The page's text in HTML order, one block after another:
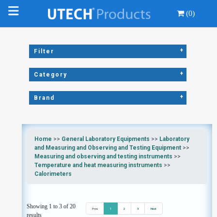
(0)
Filter +
Category +
Brand +
Home >> General Laboratory Equipments >> Laboratory
and Measuring and Observing and Testing Equipment>>
Measuring and observing and testing instruments >>
Temperature and heat measuring instruments >>
Calorimeters
Showing 1 to 3 of 20
results
Prev 1 2 3 Next